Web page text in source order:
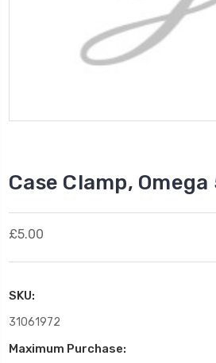
Case Clamp,
£5.00
SKU:
31061972
Maximum Purchase: